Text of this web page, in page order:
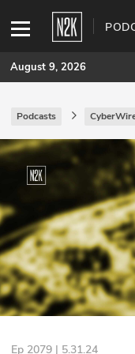
SUBSCRIBE
Join Pro
INDUSTRY
Podcasts
Briefings
Stories
Events
August 9, 2026
Podcasts
Ep 2079 | 5.31.24